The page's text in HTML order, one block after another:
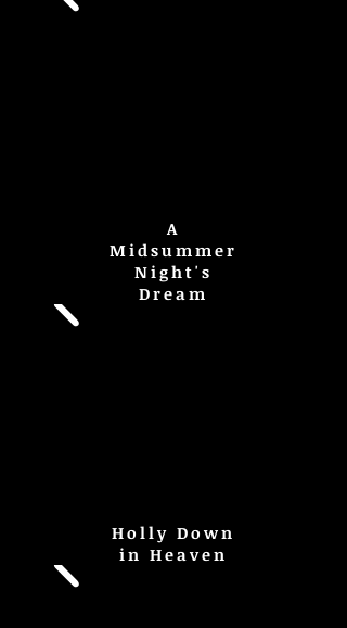
A
Midsummer
Night's
Dream
Holly Down
in Heaven